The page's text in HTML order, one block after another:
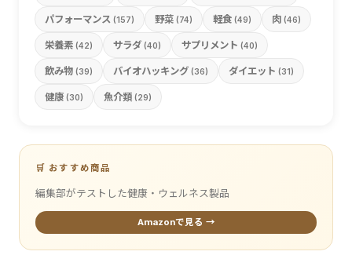
パフォーマンス (157) 野菜 (74) 軽食 (49) 肉 (46)
栄養素 (42) サラダ (40) サプリメント (40)
飲み物 (39) バイオハッキング (36) ダイエット (31)
健康 (30) 魚介類 (29)
🛒 おすすめ商品
編集部がテストした健康・ウェルネス製品
Amazonで見る →